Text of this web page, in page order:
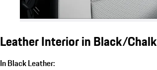
Leather Interior in Black/Chalk
In Black Leather: